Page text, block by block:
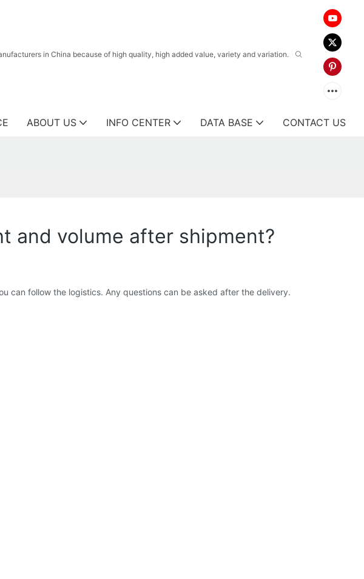
in China because of high quality, high added value, variety and variation.
ABOUT US INFO CENTER DATA BASE CONTACT US
and volume after shipment?
can follow the logistics. Any questions can be asked after the delivery.